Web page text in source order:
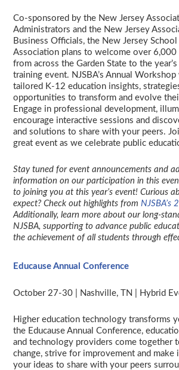
Co-sponsored by the New Jersey
Administrators and the New Jersey
Business Officials, the New Jersey School
Association plans to welcome over 6,000
from across the Garden State to the
training event. NJSBA’s Annual
tailored K-12 education insights,
opportunities to transform and evolve
Engage in professional development,
encourage interactive sessions and
and solutions to share with your peers.
great event as we celebrate public
Stay tuned for event announcements and
information on our participation in this
to joining you at this year’s event! Curious
expect? Check out highlights from NJSBA’s
Additionally, learn more about our long-
NJSBA, supporting to advance public
the achievement of all students through
Educause Annual Conference
October 27-30 | Nashville, TN | Hybrid
Higher education technology transforms
the Educause Annual Conference,
and technology providers come together
change, strive for improvement and make
your ideas to share with your peers